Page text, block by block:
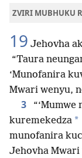
ZVIRI MUBHUKU
19 Jehovha
“Taura
‘Munofanira
Mwari wenyu,
3
kuremekedza *
munofanira
Jehovha Mwari